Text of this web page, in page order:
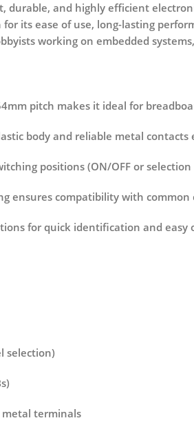
durable, and highly efficient
its ease of use, long-lasting
working on embedded
pitch makes it ideal for
body and reliable metal
positions (ON/OFF or
ensures compatibility with
for quick identification and easy
selection)
metal terminals